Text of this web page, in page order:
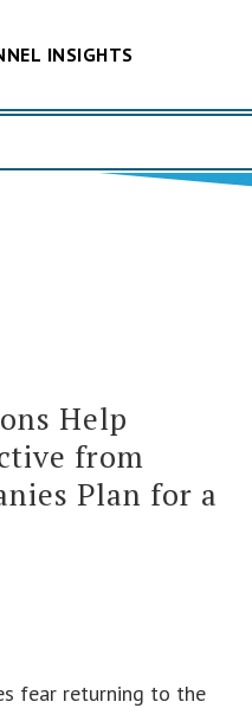
INSIGHTS
Help
from
Plan for a
fear returning to the